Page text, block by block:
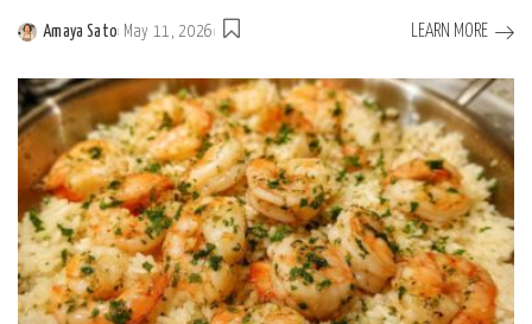
Posted
by
Amaya Sato May 11, 2026 LEARN MORE